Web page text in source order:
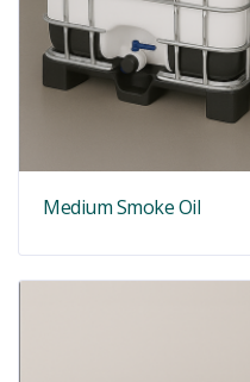
Medium Smoke Oil